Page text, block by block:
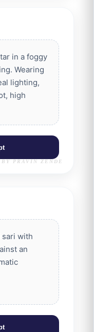
in a foggy
Wearing
lighting,
high
BY PRAVIN ZENDE
sari with
an